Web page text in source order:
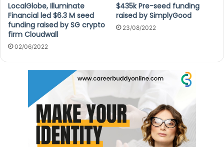
LocalGlobe, Illuminate
Financial led $6.3 M seed
funding raised by SG crypto
firm Cloudwall
02/06/2022
$435k Pre-seed funding
raised by SimplyGood
23/08/2022